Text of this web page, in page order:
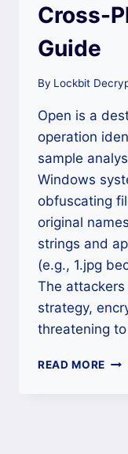
Cross-
Guide
By Lockbit
Open is a
operation
sample
Windows
obfuscating
original
strings and
(e.g., 1.jpg
The
strategy,
threatening
READ MORE THE